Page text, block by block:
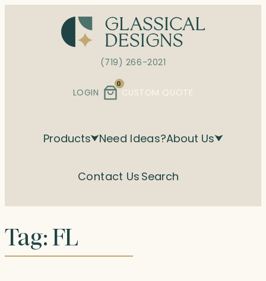
(719) 266-2021
LOGIN
0
CUSTOM QUOTE
Products Need Ideas?About Us
Contact Us Search
Tag:FL